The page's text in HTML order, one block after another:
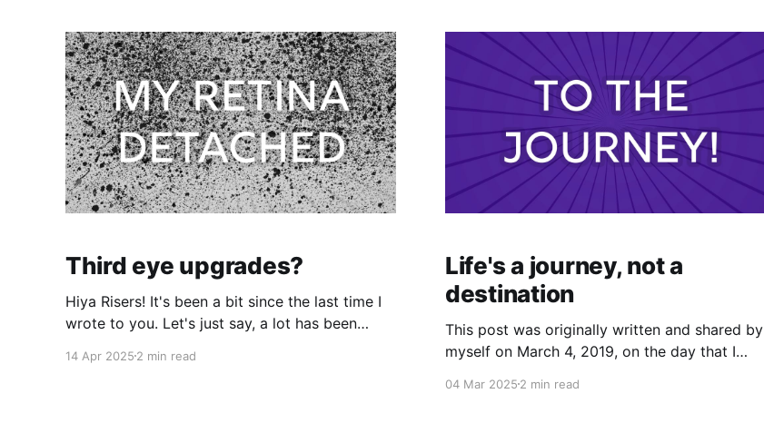
Third eye upgrades?
Hiya Risers! It's been a bit since the last time I
wrote to you. Let's just say, a lot has been
Sunday afternoon, I blinked and the vision in
14 Apr 2025 2 min read
Life's a journey, not a
destination
This post was originally written and shared by
myself on March 4, 2019, on the day that I
psychic medium. I felt nudged to share this
04 Mar 20252 min read